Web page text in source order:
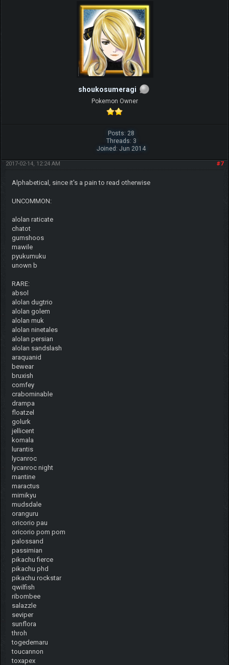
shoukosumeragi
Pokemon Owner
Posts: 28
Threads: 3
Joined: Jun 2014
#7
2017-02-14, 12:24 AM
Alphabetical, since it's a pain to read otherwise
UNCOMMON:
alolan raticate
chatot
gumshoos
mawile
pyukumuku
unown b
RARE:
absol
alolan dugtrio
alolan golem
alolan muk
alolan ninetales
alolan persian
alolan sandslash
araquanid
bewear
bruxish
comfey
crabominable
drampa
floatzel
golurk
jellicent
komala
lurantis
lycanroc
lycanroc night
mantine
maractus
mimikyu
mudsdale
oranguru
oricorio pau
oricorio pom pom
palossand
passimian
pikachu fierce
pikachu phd
pikachu rockstar
qwilfish
ribombee
salazzle
seviper
sunflora
throh
togedemaru
toucannon
toxapex